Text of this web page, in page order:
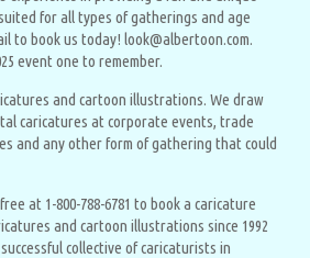
for all types of gatherings and age
to book us today! look@albertoon.com.
event one to remember.
and cartoon illustrations. We draw
caricatures at corporate events, trade
and any other form of gathering that could
at 1-800-788-6781 to book a caricature
and cartoon illustrations since 1992
collective of caricaturists in